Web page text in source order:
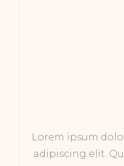
Lorem ipsum
adipiscing elit.